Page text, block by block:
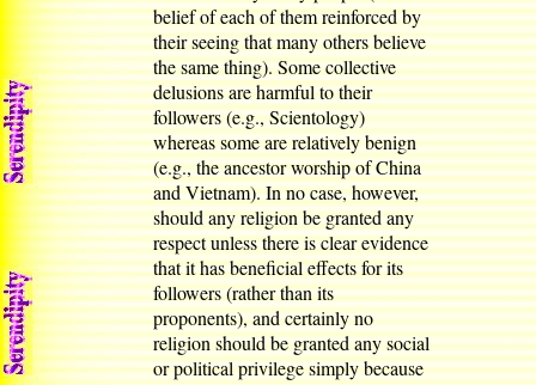
belief of each of them reinforced by
their seeing that many others believe
the same thing). Some collective
delusions are harmful to their
followers (e.g., Scientology)
whereas some are relatively benign
(e.g., the ancestor worship of China
and Vietnam). In no case, however,
should any religion be granted any
respect unless there is clear evidence
that it has beneficial effects for its
followers (rather than its
proponents), and certainly no
religion should be granted any social
or political privilege simply because